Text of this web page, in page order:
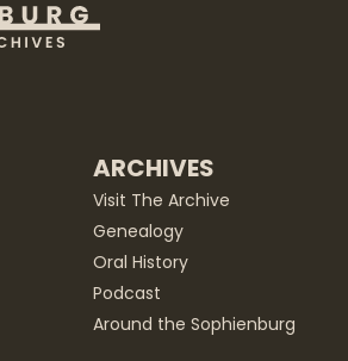
ARCHIVES
Visit The Archive
Genealogy
Oral History
Podcast
Around the Sophienburg